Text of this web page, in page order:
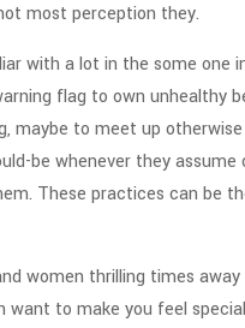
most perception they.
with a lot in the some one
flag to own unhealthy
maybe to meet up
be whenever they assume
These practices can be
women thrilling times
to make you feel